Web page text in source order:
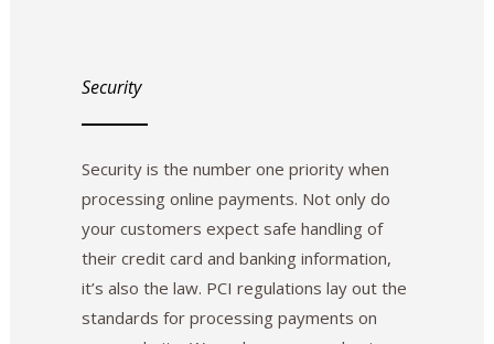
Security
Security is the number one priority when
processing online payments. Not only do
your customers expect safe handling of
their credit card and banking information,
it’s also the law. PCI regulations lay out the
standards for processing payments on